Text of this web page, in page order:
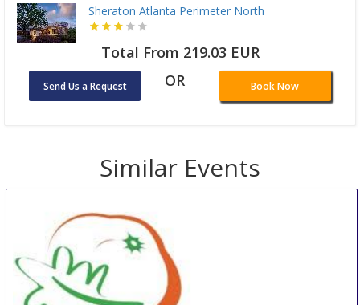
Sheraton Atlanta Perimeter North
Total From 219.03 EUR
Send Us a Request OR Book Now
Similar Events